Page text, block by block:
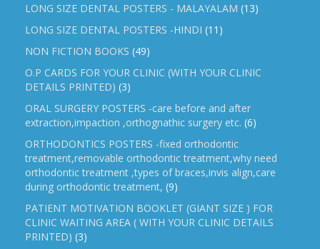
LONG SIZE DENTAL POSTERS - MALAYALAM (13)
LONG SIZE DENTAL POSTERS -HINDI (11)
NON FICTION BOOKS (49)
O.P CARDS FOR YOUR CLINIC (WITH YOUR CLINIC
DETAILS PRINTED) (3)
ORAL SURGERY POSTERS -care before and after
extraction,impaction ,orthognathic surgery etc. (6)
ORTHODONTICS POSTERS -fixed orthodontic
treatment,removable orthodontic treatment,why need
orthodontic treatment ,types of braces,invis align,care
during orthodontic treatment, (9)
PATIENT MOTIVATION BOOKLET (GIANT SIZE ) FOR
CLINIC WAITING AREA ( WITH YOUR CLINIC DETAILS
PRINTED) (3)